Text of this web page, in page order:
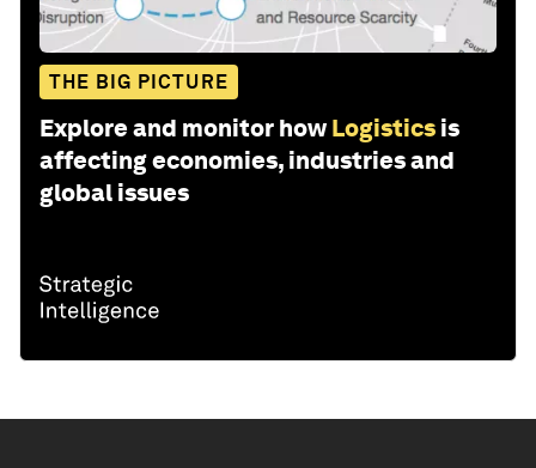
THE BIG PICTURE
Explore and monitor how Logistics is
affecting economies, industries and
global issues